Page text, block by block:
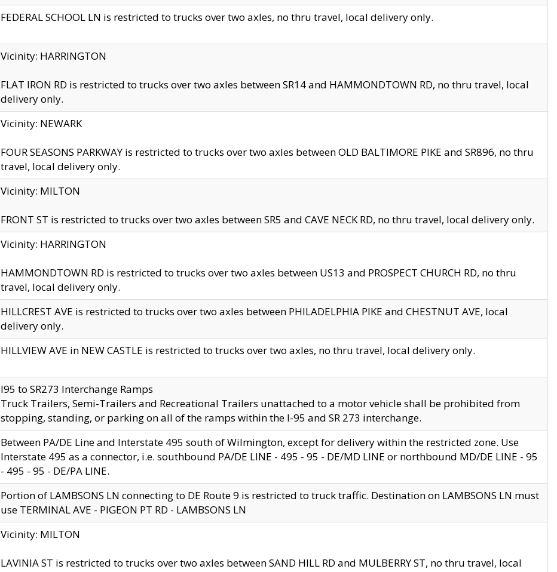
FEDERAL SCHOOL LN is restricted to trucks over two axles, no thru travel, local delivery only.
Vicinity: HARRINGTON
FLAT IRON RD is restricted to trucks over two axles between SR14 and HAMMONDTOWN RD, no thru travel, local
delivery only.
Vicinity: NEWARK
FOUR SEASONS PARKWAY is restricted to trucks over two axles between OLD BALTIMORE PIKE and SR896, no thru
travel, local delivery only.
Vicinity: MILTON
FRONT ST is restricted to trucks over two axles between SR5 and CAVE NECK RD, no thru travel, local delivery only.
Vicinity: HARRINGTON
HAMMONDTOWN RD is restricted to trucks over two axles between US13 and PROSPECT CHURCH RD, no thru
travel, local delivery only.
HILLCREST AVE is restricted to trucks over two axles between PHILADELPHIA PIKE and CHESTNUT AVE, local
delivery only.
HILLVIEW AVE in NEW CASTLE is restricted to trucks over two axles, no thru travel, local delivery only.
I95 to SR273 Interchange Ramps
Truck Trailers, Semi-Trailers and Recreational Trailers unattached to a motor vehicle shall be prohibited from
stopping, standing, or parking on all of the ramps within the I-95 and SR 273 interchange.
Between PA/DE Line and Interstate 495 south of Wilmington, except for delivery within the restricted zone. Use
Interstate 495 as a connector, i.e. southbound PA/DE LINE - 495 - 95 - DE/MD LINE or northbound MD/DE LINE - 95
- 495 - 95 - DE/PA LINE.
Portion of LAMBSONS LN connecting to DE Route 9 is restricted to truck traffic. Destination on LAMBSONS LN must
use TERMINAL AVE - PIGEON PT RD - LAMBSONS LN
Vicinity: MILTON
LAVINIA ST is restricted to trucks over two axles between SAND HILL RD and MULBERRY ST, no thru travel, local